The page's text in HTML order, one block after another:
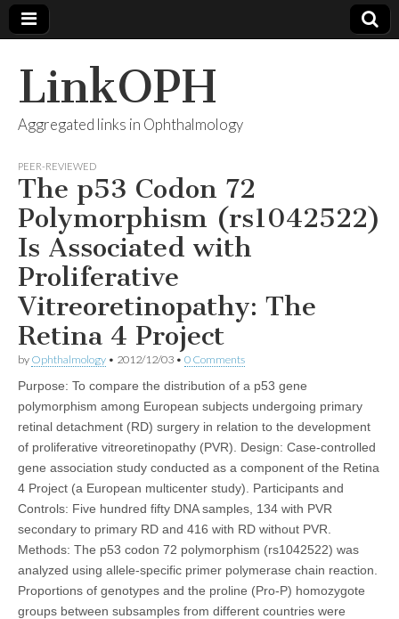
LinkOPH
Aggregated links in Ophthalmology
PEER-REVIEWED
The p53 Codon 72
Polymorphism (rs1042522)
Is Associated with
Proliferative
Vitreoretinopathy: The
Retina 4 Project
by Ophthalmology • 2012/12/03 • 0 Comments
Purpose: To compare the distribution of a p53 gene
polymorphism among European subjects undergoing primary
retinal detachment (RD) surgery in relation to the development
of proliferative vitreoretinopathy (PVR). Design: Case-controlled
gene association study conducted as a component of the Retina
4 Project (a European multicenter study). Participants and
Controls: Five hundred fifty DNA samples, 134 with PVR
secondary to primary RD and 416 with RD without PVR.
Methods: The p53 codon 72 polymorphism (rs1042522) was
analyzed using allele-specific primer polymerase chain reaction.
Proportions of genotypes and the proline (Pro-P) homozygote
groups between subsamples from different countries were